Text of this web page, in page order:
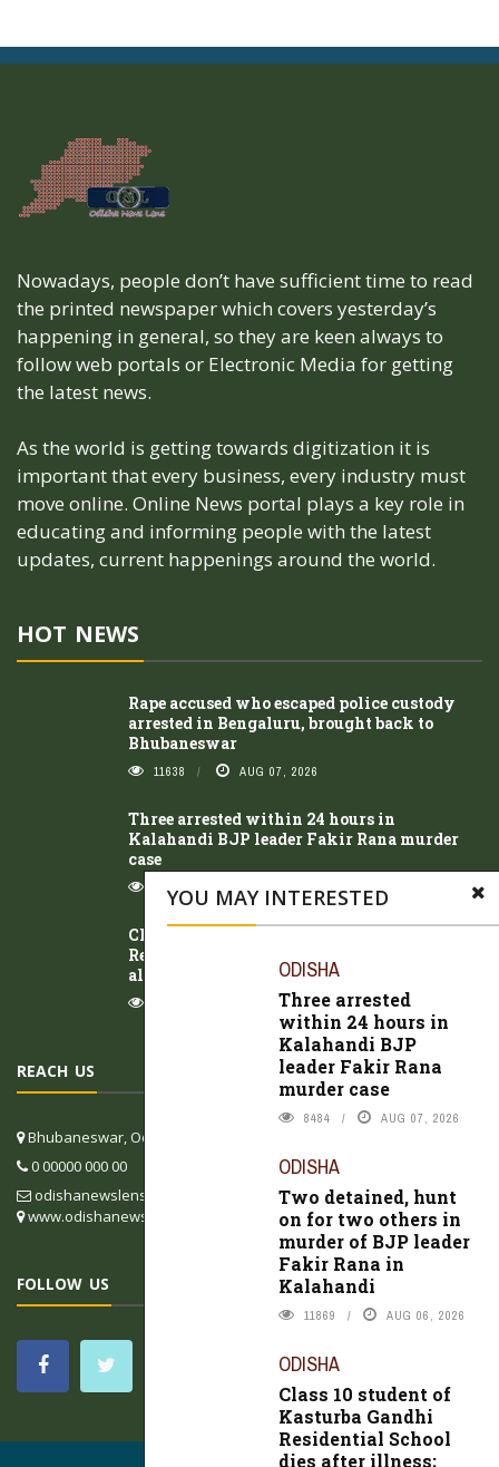
YOU MAY INTERESTED
ODISHA
Three arrested
within 24 hours in
Kalahandi BJP
leader Fakir Rana
murder case
8484 AUG 07, 2026
ODISHA
Two detained, hunt
on for two others in
murder of BJP leader
Fakir Rana in
Kalahandi
11869 AUG 06, 2026
ODISHA
Class 10 student of
Kasturba Gandhi
Residential School
dies after illness;
Nowadays, people don’t have sufficient time to read
the printed newspaper which covers yesterday’s
happening in general, so they are keen always to
follow web portals or Electronic Media for getting
the latest news.
As the world is getting towards digitization it is
important that every business, every industry must
move online. Online News portal plays a key role in
educating and informing people with the latest
updates, current happenings around the world.
HOT NEWS
Rape accused who escaped police custody
arrested in Bengaluru, brought back to
Bhubaneswar
11638 AUG 07, 2026
Three arrested within 24 hours in
Kalahandi BJP leader Fakir Rana murder
case
8484 AUG 07, 2026
Class 10 student of Kasturba Gandhi
Residential School dies after illness; family
alleges negligence
AUG 07, 2026
REACH US
Bhubaneswar, Odisha, India
0 00000 000 00
odishanewslens@gmail.com
www.odishanewslens.com/english
FOLLOW US